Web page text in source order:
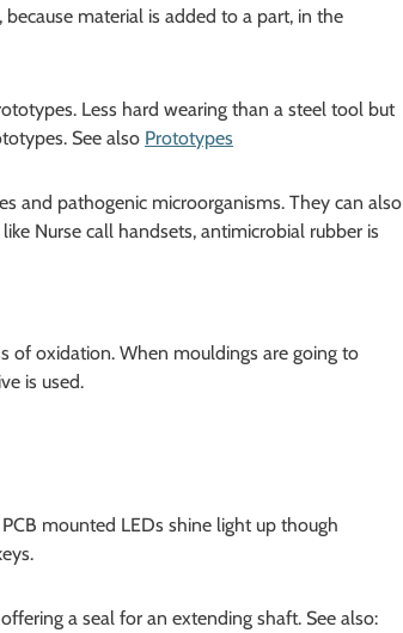
material is added to a part, in the
Less hard wearing than a steel tool but
See also Prototypes
and pathogenic microorganisms. They can also
Nurse call handsets, antimicrobial rubber is
of oxidation. When mouldings are going to
is used.
mounted LEDs shine light up though
a seal for an extending shaft. See also: